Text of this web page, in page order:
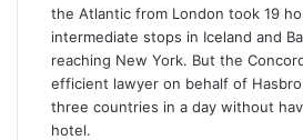
the Atlantic from London took 19
intermediate stops in Iceland and
reaching New York. But the
efficient lawyer on behalf of
three countries in a day without
hotel.